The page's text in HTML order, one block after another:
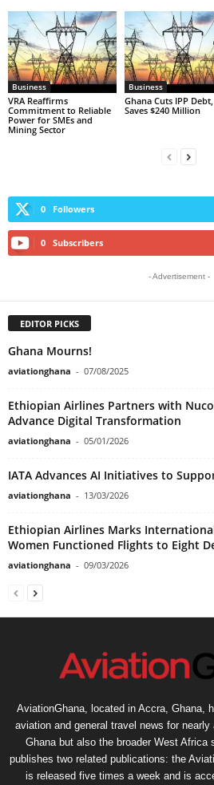
Business
VRA Reaffirms
Commitment to Reliable
Power for SMEs and
Mining Sector
Business
Ghana Cuts IPP Debt,
Saves $240 Million
0 Followers
0 Subscribers
- Advertisement -
EDITOR PICKS
Ghana Mourns!
aviationghana - 07/08/2025
Ethiopian Airlines Partners with
Advance Digital Transformation
aviationghana - 05/01/2026
IATA Advances AI Initiatives to
aviationghana - 13/03/2026
Ethiopian Airlines Marks
Women Functioned Flights to Eight
aviationghana - 09/03/2026
AviationGhana, located in Accra, Ghana,
aviation and general travel news for
Ghana but also the broader West Africa
publishes two related publications: the
is released five times a week and is